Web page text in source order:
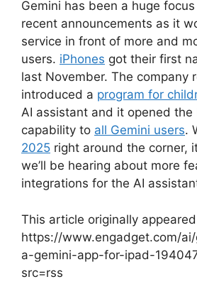
Gemini has been a huge focus
recent announcements as it
service in front of more and
users. iPhones got their first
last November. The company
introduced a program for
AI assistant and it opened the
capability to all Gemini users.
2025 right around the corner,
we’ll be hearing about more
integrations for the AI
This article originally
https://www.engadget.com/
a-gemini-app-for-ipad-
src=rss